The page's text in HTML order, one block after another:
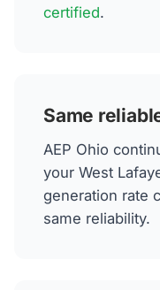
certified.
Same
AEP Ohio
your West
generation rate
same reliability.